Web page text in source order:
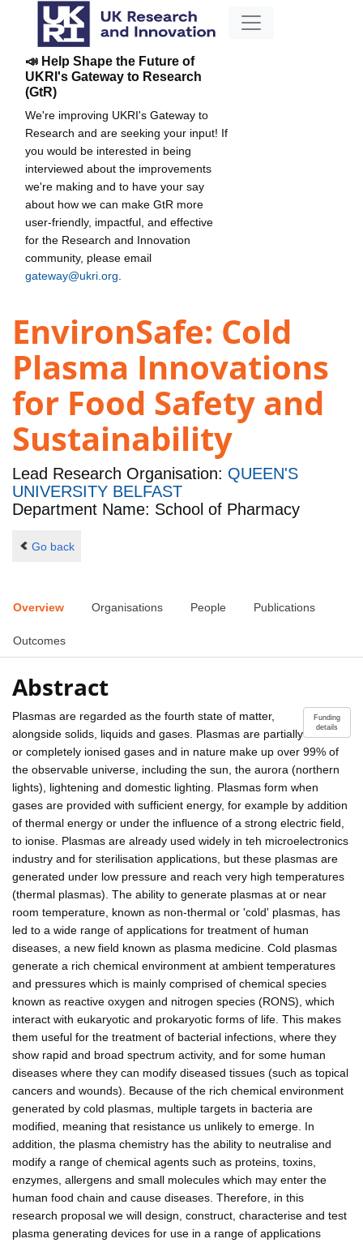
📣 Help Shape the Future of
UKRI's Gateway to Research
(GtR)
We're improving UKRI's Gateway to
Research and are seeking your input! If
you would be interested in being
interviewed about the improvements
we're making and to have your say
about how we can make GtR more
user-friendly, impactful, and effective
for the Research and Innovation
community, please email
gateway@ukri.org
EnvironSafe: Cold
Plasma Innovations
for Food Safety and
Sustainability
Lead Research Organisation: QUEEN'S
UNIVERSITY BELFAST
Department Name: School of Pharmacy
Go back
Overview Organisations People Publications
Outcomes
Abstract
Funding
details
Plasmas are regarded as the fourth state of matter,
alongside solids, liquids and gases. Plasmas are partially
or completely ionised gases and in nature make up over 99% of
the observable universe, including the sun, the aurora (northern
lights), lightening and domestic lighting. Plasmas form when
gases are provided with sufficient energy, for example by addition
of thermal energy or under the influence of a strong electric field,
to ionise. Plasmas are already used widely in teh microelectronics
industry and for sterilisation applications, but these plasmas are
generated under low pressure and reach very high temperatures
(thermal plasmas). The ability to generate plasmas at or near
room temperature, known as non-thermal or 'cold' plasmas, has
led to a wide range of applications for treatment of human
diseases, a new field known as plasma medicine. Cold plasmas
generate a rich chemical environment at ambient temperatures
and pressures which is mainly comprised of chemical species
known as reactive oxygen and nitrogen species (RONS), which
interact with eukaryotic and prokaryotic forms of life. This makes
them useful for the treatment of bacterial infections, where they
show rapid and broad spectrum activity, and for some human
diseases where they can modify diseased tissues (such as topical
cancers and wounds). Because of the rich chemical environment
generated by cold plasmas, multiple targets in bacteria are
modified, meaning that resistance us unlikely to emerge. In
addition, the plasma chemistry has the ability to neutralise and
modify a range of chemical agents such as proteins, toxins,
enzymes, allergens and small molecules which may enter the
human food chain and cause diseases. Therefore, in this
research proposal we will design, construct, characterise and test
plasma generating devices for use in a range of applications